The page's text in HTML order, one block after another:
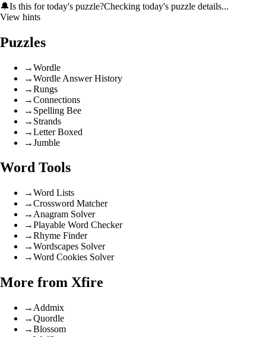
🔔Is this for today's puzzle?Checking today's puzzle details...
View hints
Puzzles
→Wordle
→Wordle Answer History
→Rungs
→Connections
→ Spelling Bee
→ Strands
→Letter Boxed
→Jumble
Word Tools
→Word Lists
→Crossword Matcher
→ Anagram Solver
→Playable Word Checker
→Rhyme Finder
→Wordscapes Solver
→Word Cookies Solver
More from Xfire
→ Addmix
→Quordle
→Blossom